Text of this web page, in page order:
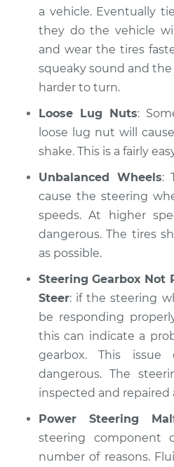
a vehicle. Eventually
they do the vehicle
and wear the tires
squeaky sound and
harder to turn.
Loose Lug Nuts:
loose lug nut will
shake. This is a fairly
Unbalanced Wheels:
cause the steering
speeds. At higher
dangerous. The tires
as possible.
Steering Gearbox Not
Steer: if the steering
be responding
this can indicate a
gearbox. This issue
dangerous. The
inspected and repaired
Power Steering
steering component
number of reasons.